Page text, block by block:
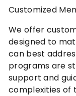
Customized
We offer
designed to
can best
programs are
support and
complexities of